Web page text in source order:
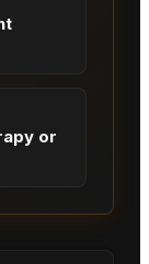
or